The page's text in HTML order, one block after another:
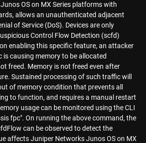
OS on MX Series platforms with
allows an unauthenticated adjacent
of Service (DoS). Devices are only
Control Flow Detection (scfd)
enabling this specific feature, an attacker
causing memory to be allocated
freed. Memory is not freed even after
Sustained processing of such traffic will
of memory condition that prevents all
to function, and requires a manual restart
usage can be monitored using the CLI
fpc". On running the above command, the
can be observed to detect the
affects Juniper Networks Junos OS on MX